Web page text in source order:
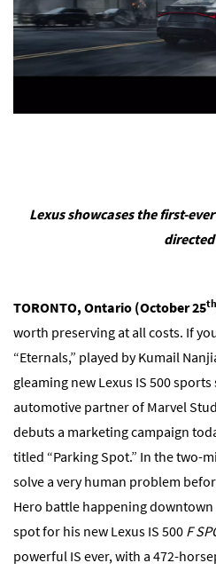
Lexus showcases the first-
TORONTO, Ontario (October 25th
worth preserving at all costs. If
“Eternals,” played by Kumail
gleaming new Lexus IS 500
automotive partner of Marvel
debuts a marketing campaign
titled “Parking Spot.” In the two-
solve a very human problem
Hero battle happening
spot for his new Lexus IS 500 F
powerful IS ever, with a 472-